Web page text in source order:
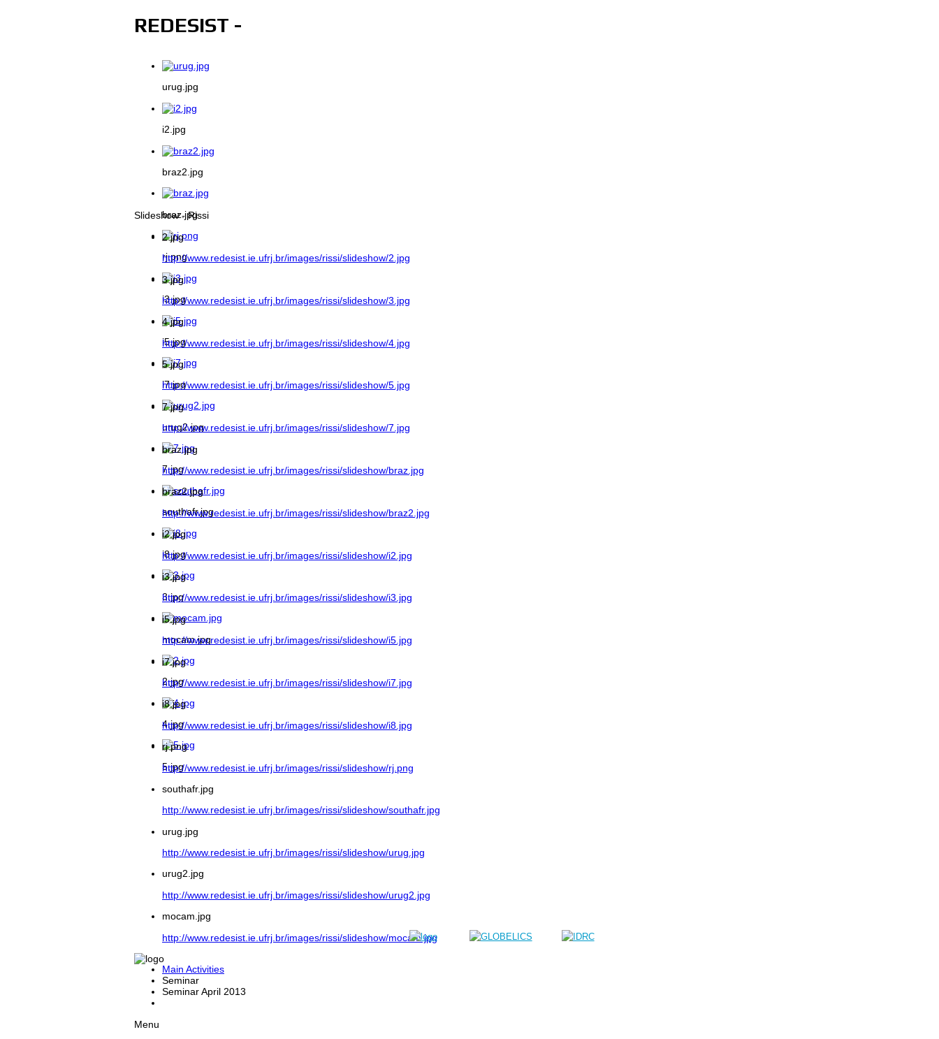
REDESIST -
urug.jpg
i2.jpg
braz2.jpg
braz.jpg
rj.png
i3.jpg
i5.jpg
i7.jpg
urug2.jpg
7.jpg
southafr.jpg
i8.jpg
3.jpg
mocam.jpg
2.jpg
4.jpg
5.jpg
Slideshow - Rissi
2.jpg
http://www.redesist.ie.ufrj.br/images/rissi/slideshow/2.jpg
3.jpg
http://www.redesist.ie.ufrj.br/images/rissi/slideshow/3.jpg
4.jpg
http://www.redesist.ie.ufrj.br/images/rissi/slideshow/4.jpg
5.jpg
http://www.redesist.ie.ufrj.br/images/rissi/slideshow/5.jpg
7.jpg
http://www.redesist.ie.ufrj.br/images/rissi/slideshow/7.jpg
braz.jpg
http://www.redesist.ie.ufrj.br/images/rissi/slideshow/braz.jpg
braz2.jpg
http://www.redesist.ie.ufrj.br/images/rissi/slideshow/braz2.jpg
i2.jpg
http://www.redesist.ie.ufrj.br/images/rissi/slideshow/i2.jpg
i3.jpg
http://www.redesist.ie.ufrj.br/images/rissi/slideshow/i3.jpg
i5.jpg
http://www.redesist.ie.ufrj.br/images/rissi/slideshow/i5.jpg
i7.jpg
http://www.redesist.ie.ufrj.br/images/rissi/slideshow/i7.jpg
i8.jpg
http://www.redesist.ie.ufrj.br/images/rissi/slideshow/i8.jpg
rj.png
http://www.redesist.ie.ufrj.br/images/rissi/slideshow/rj.png
southafr.jpg
http://www.redesist.ie.ufrj.br/images/rissi/slideshow/southafr.jpg
urug.jpg
http://www.redesist.ie.ufrj.br/images/rissi/slideshow/urug.jpg
urug2.jpg
http://www.redesist.ie.ufrj.br/images/rissi/slideshow/urug2.jpg
mocam.jpg
http://www.redesist.ie.ufrj.br/images/rissi/slideshow/mocam.jpg
Main Activities
Seminar
Seminar April 2013
Menu